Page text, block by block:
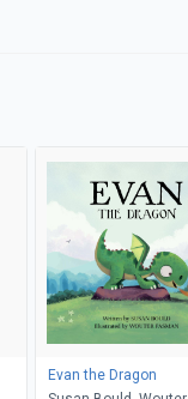
Evan the Dragon